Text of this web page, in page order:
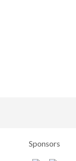
Sponsors